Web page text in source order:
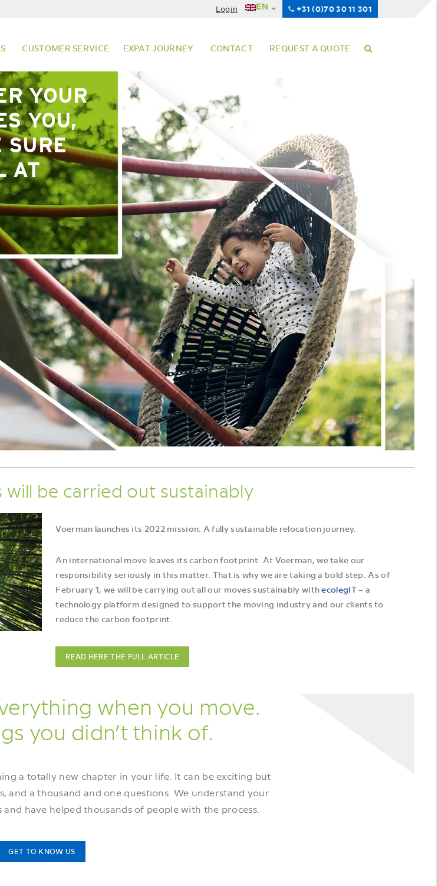
Login EN +31 (0)70 30 11 301
CUSTOMER SERVICE EXPAT JOURNEY CONTACT REQUEST A QUOTE
YOUR
YOU,
SURE
AT
be carried out sustainably
Voerman launches its 2022 mission: A fully sustainable relocation journey.
An international move leaves its carbon footprint. At Voerman, we take our
responsibility seriously in this matter. That is why we are taking a bold step. As of
February 1, we will be carrying out all our moves sustainably withecolegIT– a
technology platform designed to support the moving industry and our clients to
reduce the carbon footprint.
READ HERE THE FULL ARTICLE
when you move.
you didn’t think of.
a totally new chapter in your life. It can be exciting but
and a thousand and one questions. We understand your
and have helped thousands of people with the process.
GET TO KNOW US